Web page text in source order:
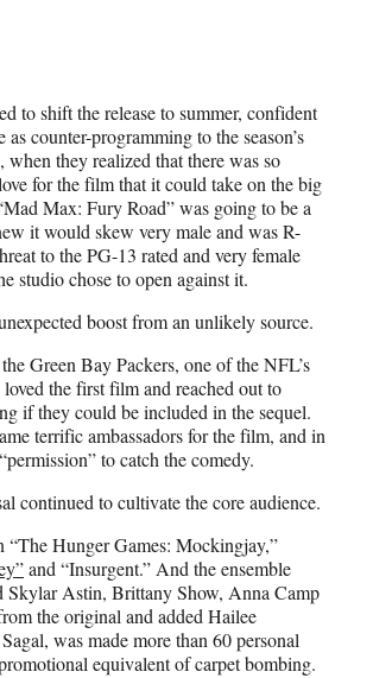
to shift the release to summer, confident
counter-programming to the season’s
when they realized that there was so
for the film that it could take on the big
Max: Fury Road” was going to be a
it would skew very male and was R-
to the PG-13 rated and very female
studio chose to open against it.
boost from an unlikely source.
Green Bay Packers, one of the NFL’s
the first film and reached out to
if they could be included in the sequel.
terrific ambassadors for the film, and in
to catch the comedy.
continued to cultivate the core audience.
“The Hunger Games: Mockingjay,”
and “Insurgent.” And the ensemble
Skylar Astin, Brittany Show, Anna Camp
the original and added Hailee
was made more than 60 personal
equivalent of carpet bombing.